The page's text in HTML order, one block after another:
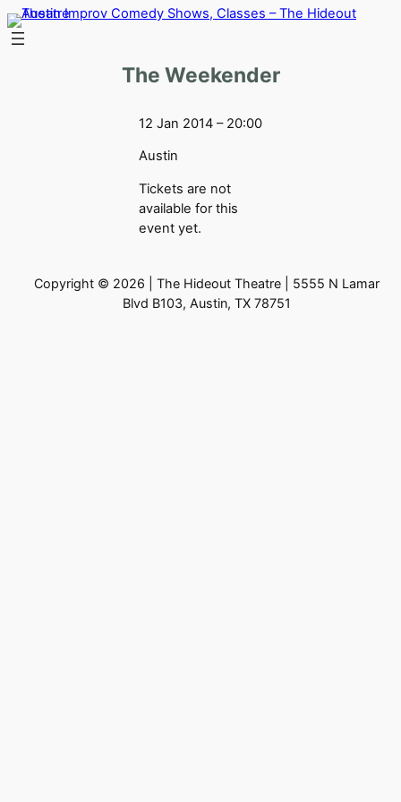
Skip
to
The Weekender
12 Jan 2014 – 20:00
Austin
Tickets are not
available for this
event yet.
Copyright © 2026 | The Hideout Theatre | 5555 N Lamar
Blvd B103, Austin, TX 78751